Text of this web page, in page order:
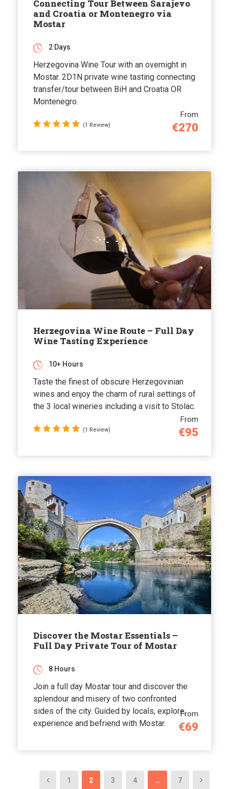
Connecting Tour Between Sarajevo
and Croatia or Montenegro via
Mostar
From
€270
2 Days
Herzegovina Wine Tour with an overnight in
Mostar. 2D1N private wine tasting connecting
transfer/tour between BiH and Croatia OR
Montenegro.
(1 Review)
Herzegovina Wine Route – Full Day
Wine Tasting Experience
From
€95
10+ Hours
Taste the finest of obscure Herzegovinian
wines and enjoy the charm of rural settings of
the 3 local wineries including a visit to Stolac.
(1 Review)
Discover the Mostar Essentials –
Full Day Private Tour of Mostar
From
€69
8 Hours
Join a full day Mostar tour and discover the
splendour and misery of two confronted
sides of the city. Guided by locals, explore,
experience and befriend with Mostar.
1 2 3 4 … 7